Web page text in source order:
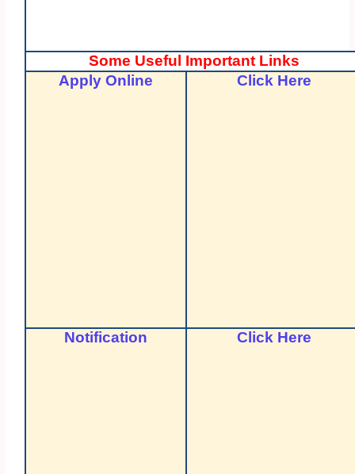
Some Useful Important Links
Apply Online
Click Here
Notification Click Here